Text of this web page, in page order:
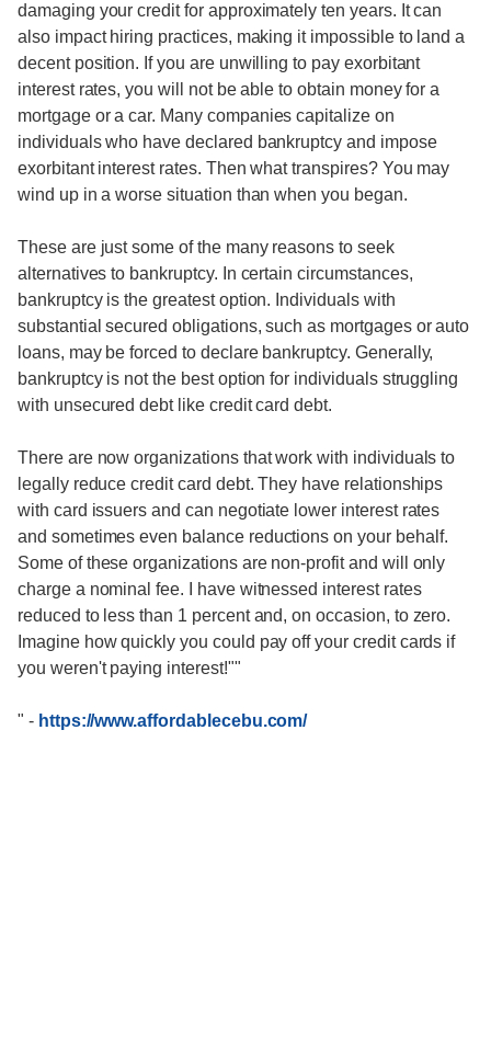
damaging your credit for approximately ten years. It can
also impact hiring practices, making it impossible to land a
decent position. If you are unwilling to pay exorbitant
interest rates, you will not be able to obtain money for a
mortgage or a car. Many companies capitalize on
individuals who have declared bankruptcy and impose
exorbitant interest rates. Then what transpires? You may
wind up in a worse situation than when you began.
These are just some of the many reasons to seek
alternatives to bankruptcy. In certain circumstances,
bankruptcy is the greatest option. Individuals with
substantial secured obligations, such as mortgages or auto
loans, may be forced to declare bankruptcy. Generally,
bankruptcy is not the best option for individuals struggling
with unsecured debt like credit card debt.
There are now organizations that work with individuals to
legally reduce credit card debt. They have relationships
with card issuers and can negotiate lower interest rates
and sometimes even balance reductions on your behalf.
Some of these organizations are non-profit and will only
charge a nominal fee. I have witnessed interest rates
reduced to less than 1 percent and, on occasion, to zero.
Imagine how quickly you could pay off your credit cards if
you weren't paying interest!""
" - https://www.affordablecebu.com/